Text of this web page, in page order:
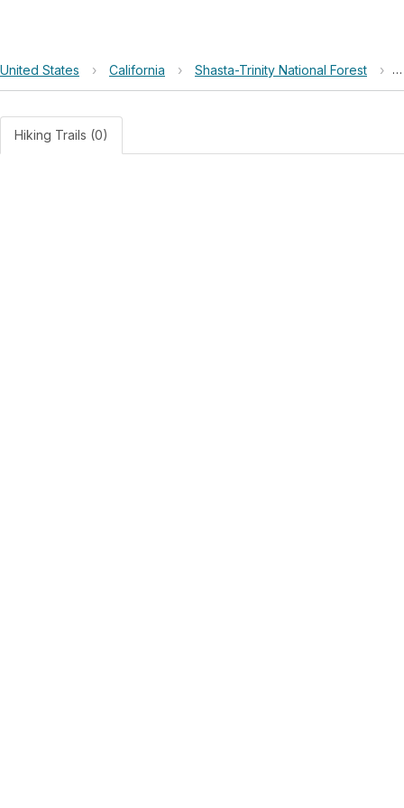
United States › California › Shasta-Trinity National Forest ›
Hiking Trails (0)